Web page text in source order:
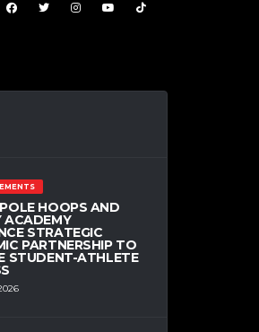
HOOPS AND
ACADEMY
STRATEGIC
PARTNERSHIP TO
STUDENT-ATHLETE